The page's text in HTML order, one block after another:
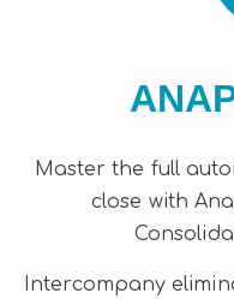
Master the full
close with
Intercompany